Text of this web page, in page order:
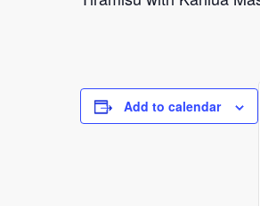
Add to calendar